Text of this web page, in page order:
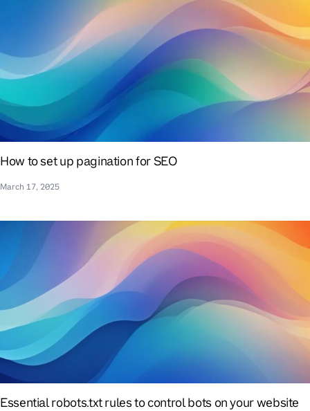
How to set up pagination for SEO
March 17, 2025
Essential robots.txt rules to control bots on your website